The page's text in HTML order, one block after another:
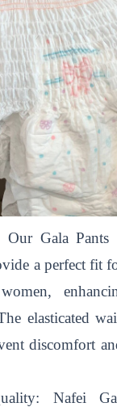
Gala Pants
a perfect fit
elasticated
discomfort
Nafei